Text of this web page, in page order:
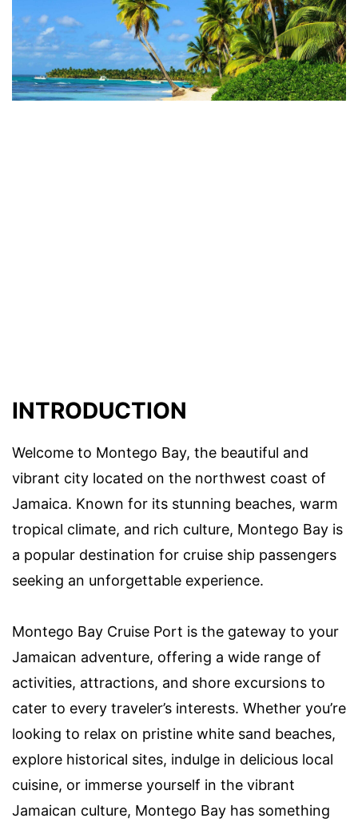
INTRODUCTION
Welcome to Montego Bay, the beautiful and
vibrant city located on the northwest coast of
Jamaica. Known for its stunning beaches, warm
tropical climate, and rich culture, Montego Bay is
a popular destination for cruise ship passengers
seeking an unforgettable experience.
Montego Bay Cruise Port is the gateway to your
Jamaican adventure, offering a wide range of
activities, attractions, and shore excursions to
cater to every traveler’s interests. Whether you’re
looking to relax on pristine white sand beaches,
explore historical sites, indulge in delicious local
cuisine, or immerse yourself in the vibrant
Jamaican culture, Montego Bay has something